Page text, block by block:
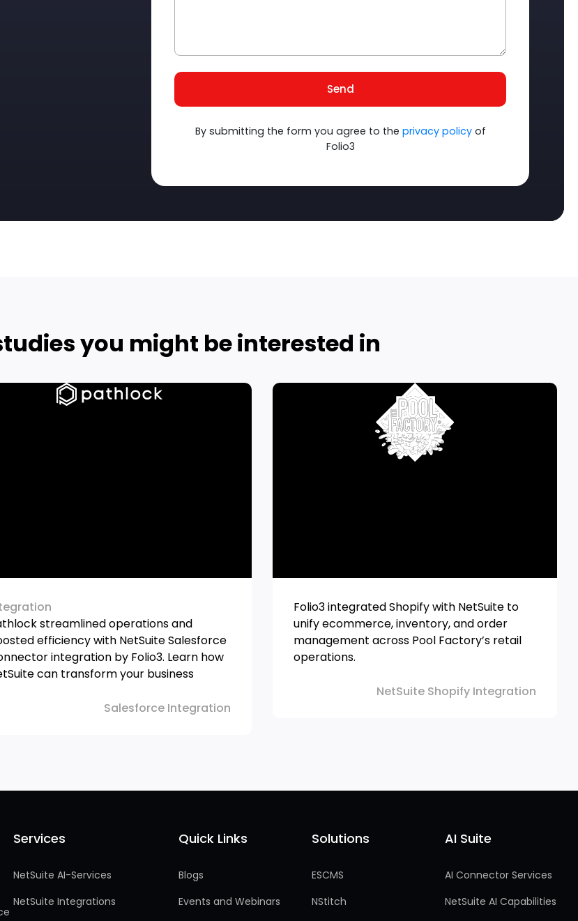
Send
By submitting the form you agree to the privacy policy of
Folio3
you might be interested in
streamlined operations and
efficiency with NetSuite Salesforce
integration by Folio3. Learn how
can transform your business
Salesforce Integration
Folio3 integrated Shopify with NetSuite to
unify ecommerce, inventory, and order
management across Pool Factory’s retail
operations.
NetSuite Shopify Integration
Services
Services
NetSuite AI-Services
NetSuite Integrations
Quick Links
Quick Links
Blogs
Events and Webinars
Solutions
Solutions
ESCMS
NStitch
AI Suite
AI Suite
AI Connector Services
NetSuite AI Capabilities